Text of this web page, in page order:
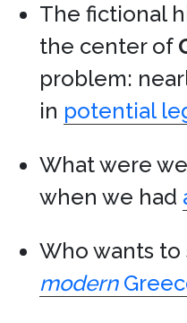
The fictional
the center of
problem:
in potential
What were
when we had
Who wants to
modern